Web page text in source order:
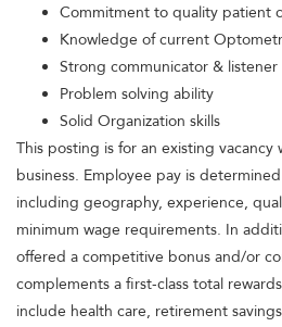
Commitment to quality patient
Knowledge of current
Strong communicator & listener
Problem solving ability
Solid Organization skills
This posting is for an existing vacancy
business. Employee pay is
including geography, experience,
minimum wage requirements. In
offered a competitive bonus and/or
complements a first-class total
include health care, retirement